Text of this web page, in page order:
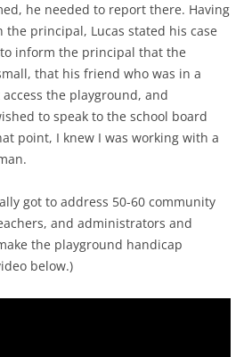
he needed to report there. Having
principal, Lucas stated his case
inform the principal that the
that his friend who was in a
the playground, and
to speak to the school board
point, I knew I was working with a
got to address 50-60 community
and administrators and
the playground handicap
below.)